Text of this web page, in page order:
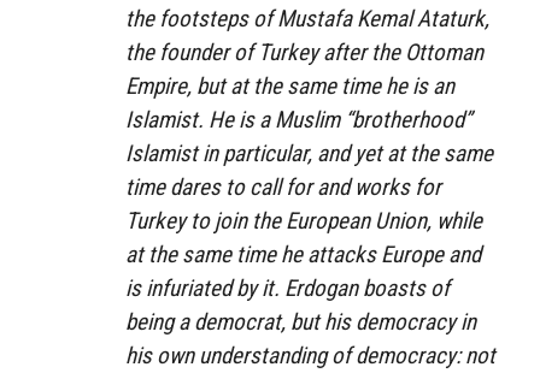
the footsteps of Mustafa Kemal Ataturk,
the founder of Turkey after the Ottoman
Empire, but at the same time he is an
Islamist. He is a Muslim “brotherhood”
Islamist in particular, and yet at the same
time dares to call for and works for
Turkey to join the European Union, while
at the same time he attacks Europe and
is infuriated by it. Erdogan boasts of
being a democrat, but his democracy in
his own understanding of democracy: not